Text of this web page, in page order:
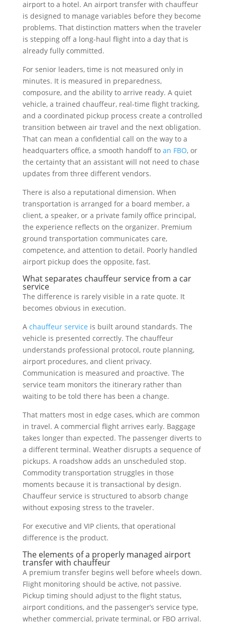
airport to a hotel. An airport transfer with chauffeur
is designed to manage variables before they become
problems. That distinction matters when the traveler
is stepping off a long-haul flight into a day that is
already fully committed.
For senior leaders, time is not measured only in
minutes. It is measured in preparedness,
composure, and the ability to arrive ready. A quiet
vehicle, a trained chauffeur, real-time flight tracking,
and a coordinated pickup process create a controlled
transition between air travel and the next obligation.
That can mean a confidential call on the way to a
headquarters office, a smooth handoff to an FBO, or
the certainty that an assistant will not need to chase
updates from three different vendors.
There is also a reputational dimension. When
transportation is arranged for a board member, a
client, a speaker, or a private family office principal,
the experience reflects on the organizer. Premium
ground transportation communicates care,
competence, and attention to detail. Poorly handled
airport pickup does the opposite, fast.
What separates chauffeur service from a car
service
The difference is rarely visible in a rate quote. It
becomes obvious in execution.
A chauffeur service is built around standards. The
vehicle is presented correctly. The chauffeur
understands professional protocol, route planning,
airport procedures, and client privacy.
Communication is measured and proactive. The
service team monitors the itinerary rather than
waiting to be told there has been a change.
That matters most in edge cases, which are common
in travel. A commercial flight arrives early. Baggage
takes longer than expected. The passenger diverts to
a different terminal. Weather disrupts a sequence of
pickups. A roadshow adds an unscheduled stop.
Commodity transportation struggles in those
moments because it is transactional by design.
Chauffeur service is structured to absorb change
without exposing stress to the traveler.
For executive and VIP clients, that operational
difference is the product.
The elements of a properly managed airport
transfer with chauffeur
A premium transfer begins well before wheels down.
Flight monitoring should be active, not passive.
Pickup timing should adjust to the flight status,
airport conditions, and the passenger’s service type,
whether commercial, private terminal, or FBO arrival.